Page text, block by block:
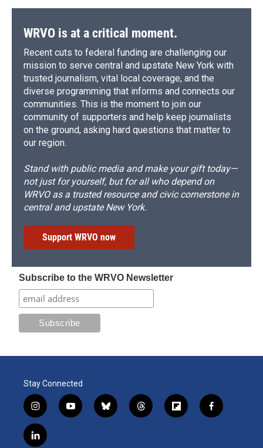
WRVO is at a critical moment.
Recent cuts to federal funding are challenging our
mission to serve central and upstate New York with
trusted journalism, vital local coverage, and the
diverse programming that informs and connects our
communities. This is the moment to join our
community of supporters and help keep journalists
on the ground, asking hard questions that matter to
our region.
Stand with public media and make your gift today—
not just for yourself, but for all who depend on
WRVO as a trusted resource and civic cornerstone in
central and upstate New York.
Support WRVO now
Subscribe to the WRVO Newsletter
Stay Connected
i
n
s
t
y
o
b
l
t
h
f
l
f
a
l